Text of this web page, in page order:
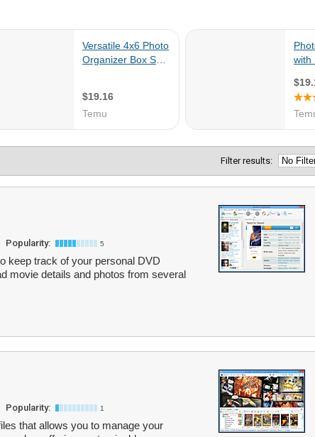
Filter results:
Popularity: 5
keep track of your personal DVD
movie details and photos from several
Popularity: 1
that allows you to manage your